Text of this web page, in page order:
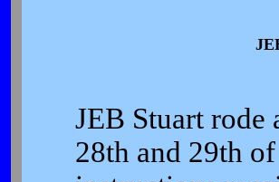
JEB Stuart rode
28th and 29th